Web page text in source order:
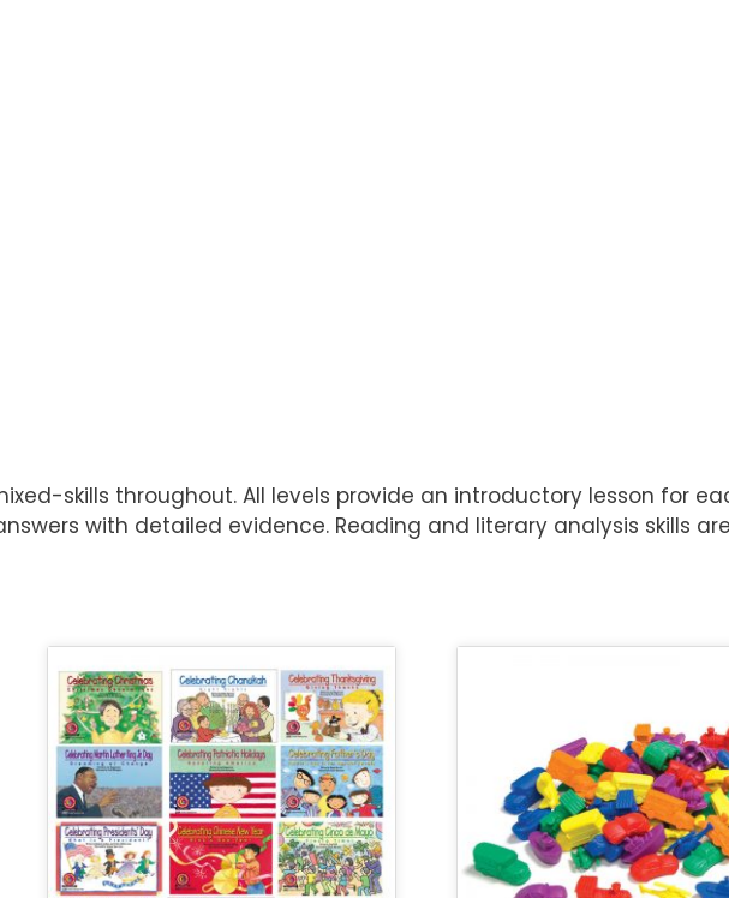
skills throughout. All levels provide an introductory lesson for
with detailed evidence. Reading and literary analysis skills